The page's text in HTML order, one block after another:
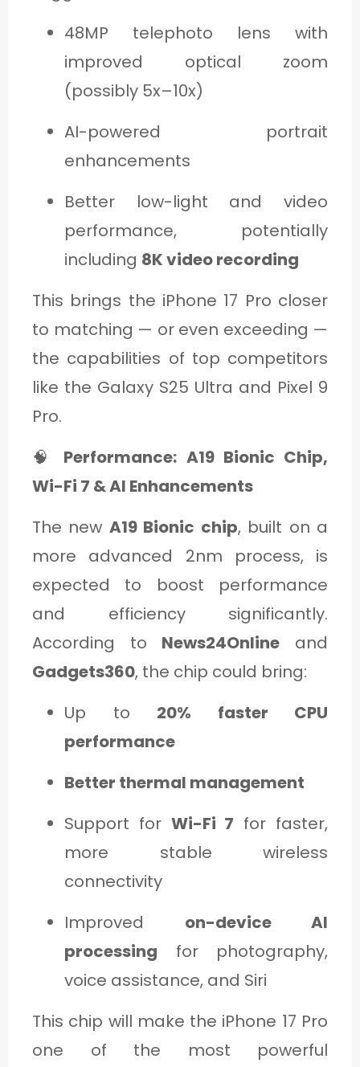
48MP telephoto lens with
improved optical zoom
(possibly 5x–10x)
AI-powered portrait
enhancements
Better low-light and video
performance, potentially
including 8K video recording
This brings the iPhone 17 Pro closer
to matching — or even exceeding —
the capabilities of top competitors
like the Galaxy S25 Ultra and Pixel 9
Pro.
🧠 Performance: A19 Bionic Chip,
Wi-Fi 7 & AI Enhancements
The new A19 Bionic chip, built on a
more advanced 2nm process, is
expected to boost performance
and efficiency significantly.
According to News24Online and
Gadgets360, the chip could bring:
Up to 20% faster CPU
performance
Better thermal management
Support for Wi-Fi 7 for faster,
more stable wireless
connectivity
Improved on-device AI
processing for photography,
voice assistance, and Siri
This chip will make the iPhone 17 Pro
one of the most powerful